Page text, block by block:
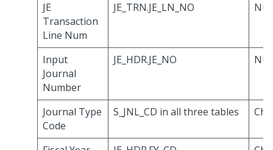
JE
Transaction
Line Num
JE_TRN.JE_LN_NO
Input
Journal
Number
JE_HDR.JE_NO
Journal Type
Code
S_JNL_CD in all three tables